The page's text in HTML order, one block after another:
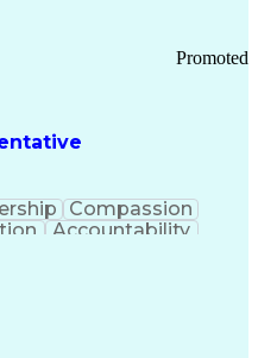
Results Orientation
Driver's License
Process
Disease
Promoted
Compassion
Accountability